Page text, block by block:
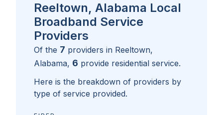
Reeltown, Alabama Local
Broadband Service
Providers
Of the 7 providers in Reeltown,
Alabama, 6 provide residential service.
Here is the breakdown of providers by
type of service provided.